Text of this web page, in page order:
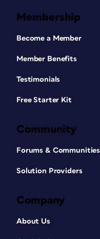
Membership
Become a Member
Member Benefits
Testimonials
Free Starter Kit
Community
Forums & Communities
Solution Providers
Company
About Us